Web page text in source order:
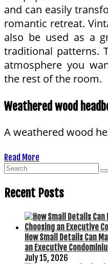
and can easily
romantic retreat.
also be used as a
traditional patterns.
atmosphere you
the rest of the room.
Weathered wood
A weathered wood
Read More
Recent Posts
How Small Details Can
an Executive
July 15, 2026